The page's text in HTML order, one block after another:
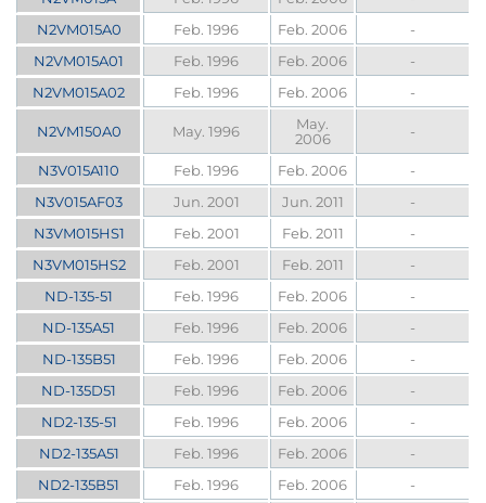
N2VM015A0
Feb. 1996 Feb. 2006
-
N2VM015A01
Feb. 1996 Feb. 2006
-
N2VM015A02
Feb. 1996 Feb. 2006 -
N2VM150A0 May. 1996
May.
2006
-
N3V015A110 Feb. 1996 Feb. 2006
-
N3V015AF03
Jun. 2001 Jun. 2011
-
N3VM015HS1
Feb. 2001 Feb. 2011
-
N3VM015HS2
Feb. 2001 Feb. 2011
-
ND-135-51
Feb. 1996 Feb. 2006
-
ND-135A51
Feb. 1996 Feb. 2006
-
ND-135B51
Feb. 1996 Feb. 2006
-
ND-135D51
Feb. 1996 Feb. 2006
-
ND2-135-51
Feb. 1996 Feb. 2006
-
ND2-135A51
Feb. 1996 Feb. 2006
-
ND2-135B51
Feb. 1996 Feb. 2006
-